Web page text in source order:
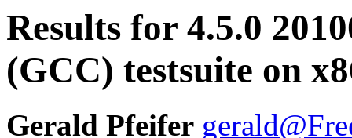
Results for 4.5.0
(GCC) testsuite on
Gerald Pfeifer